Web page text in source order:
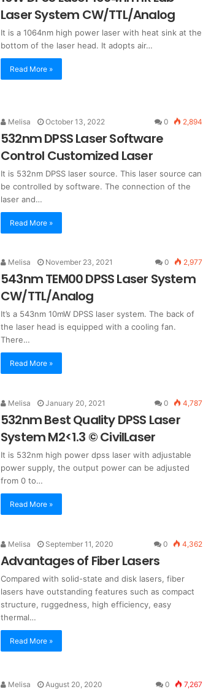
Laser System CW/TTL/Analog
It is a 1064nm high power laser with heat sink at the
bottom of the laser head. It adopts air…
Read More »
Melisa October 13, 2022 0 2,894
532nm DPSS Laser Software
Control Customized Laser
It is 532nm DPSS laser source. This laser source can
be controlled by software. The connection of the
laser and…
Read More »
Melisa November 23, 2021 0 2,977
543nm TEM00 DPSS Laser System
CW/TTL/Analog
It’s a 543nm 10mW DPSS laser system. The back of
the laser head is equipped with a cooling fan.
There…
Read More »
Melisa January 20, 2021 0 4,787
532nm Best Quality DPSS Laser
System M2<1.3 © CivilLaser
It is 532nm high power dpss laser with adjustable
power supply, the output power can be adjusted
from 0 to…
Read More »
Melisa September 11, 2020 0 4,362
Advantages of Fiber Lasers
Compared with solid-state and disk lasers, fiber
lasers have outstanding features such as compact
structure, ruggedness, high efficiency, easy
thermal…
Read More »
Melisa August 20, 2020 0 7,267